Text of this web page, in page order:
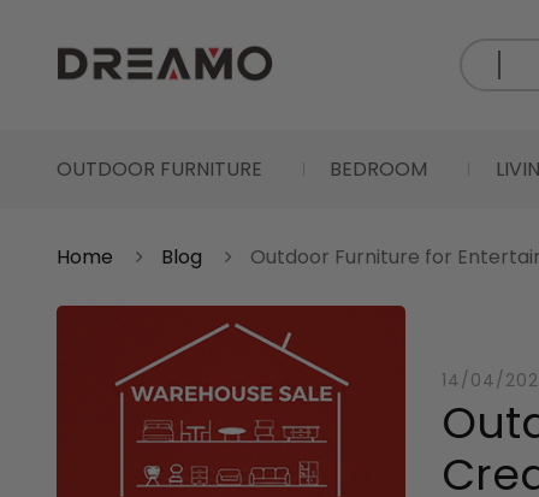
OUTDOOR FURNITURE BEDROOM
Home Blog Outdoor Furniture for
14/04/